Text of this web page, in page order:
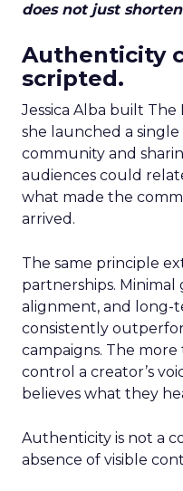
does not just
Authenticity
scripted.
Jessica Alba built
she launched a
community and
audiences could
what made the
arrived.
The same principle
partnerships.
alignment, and long-
consistently
campaigns. The
control a creator’s
believes what they
Authenticity is not a
absence of visible